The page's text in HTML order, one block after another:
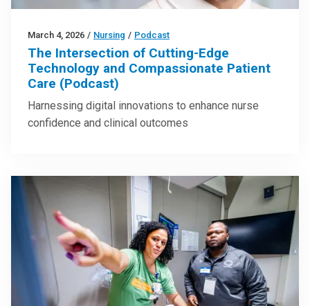
March 4, 2026 / Nursing / Podcast
The Intersection of Cutting-Edge
Technology and Compassionate Patient
Care (Podcast)
Harnessing digital innovations to enhance nurse
confidence and clinical outcomes